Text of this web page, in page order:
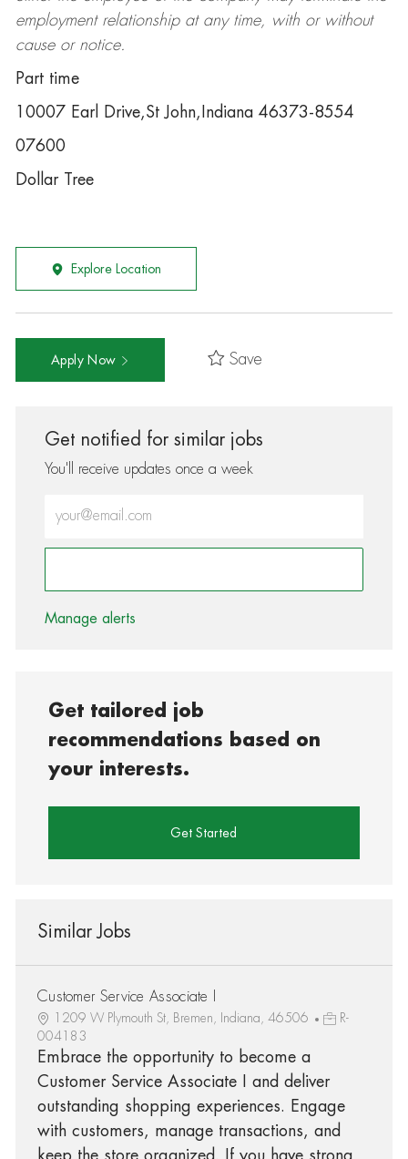
employment relationship at any time, with or without
cause or notice.
Part time
10007 Earl Drive,St John,Indiana 46373-8554
07600
Dollar Tree
Explore Location
Apply Now Save
Get notified for similar jobs
You'll receive updates once a week
Enter Email address (Required)
Manage alerts
Get tailored job
recommendations based on
your interests.
Get Started
Similar Jobs
Customer Service Associate I
1209 W Plymouth St, Bremen, Indiana, 46506
R-
004183
Embrace the opportunity to become a
Customer Service Associate I and deliver
outstanding shopping experiences. Engage
with customers, manage transactions, and
keep the store organized. If you have strong